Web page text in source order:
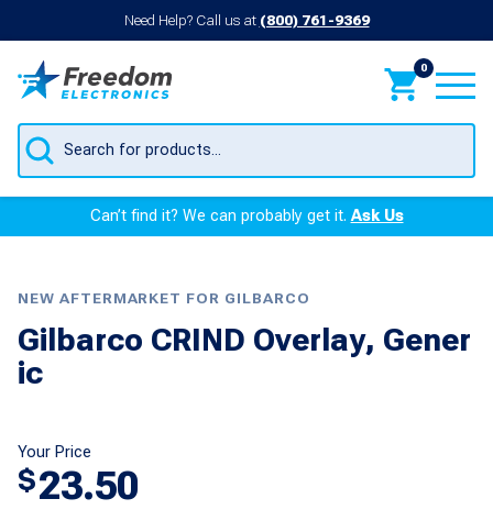
Need Help? Call us at (800) 761-9369
0
Products
search
Can’t find it? We can probably get it.Ask Us
NEW AFTERMARKET FOR GILBARCO
Gilbarco CRIND Overlay, Gener
ic
Your Price
$23.50